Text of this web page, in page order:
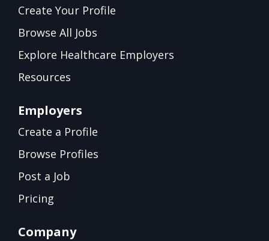
Create Your Profile
Browse All Jobs
Explore Healthcare Employers
Resources
Employers
Create a Profile
Browse Profiles
Post a Job
Pricing
Company